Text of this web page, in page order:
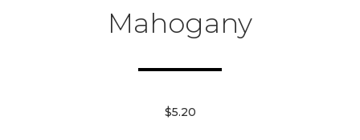
Mahogany
$5.20